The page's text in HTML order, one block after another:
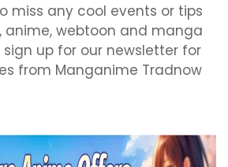
miss any cool events or tips
anime, webtoon and manga
sign up for our newsletter for
from Manganime Tradnow